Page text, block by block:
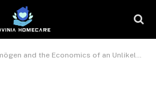
and the Economics of an Unlikely Empire